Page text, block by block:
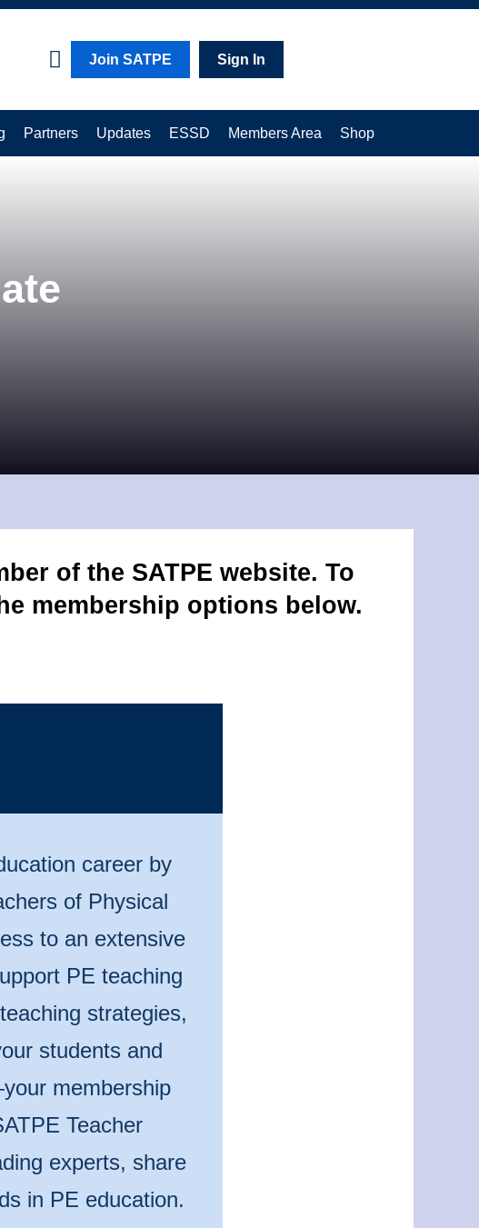
Join SATPE Sign In
Partners Updates ESSD Members Area Shop
of the SATPE website. To
membership options below.
career by
of Physical
to an extensive
PE teaching
strategies,
students and
membership
Teacher
experts, share
in PE education.